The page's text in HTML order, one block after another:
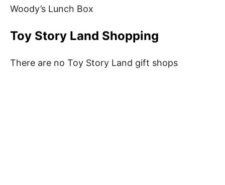
Woody’s Lunch Box
Toy Story Land Shopping
There are no Toy Story Land gift shops